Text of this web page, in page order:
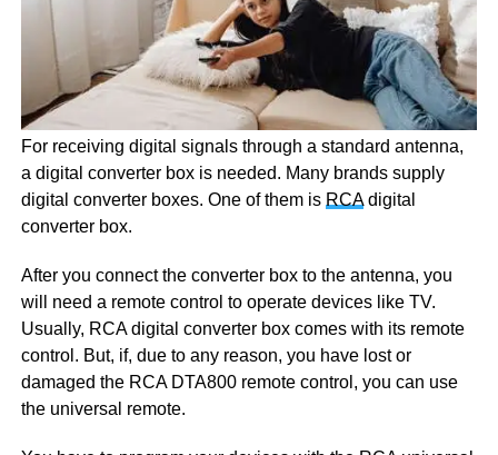
For receiving digital signals through a standard antenna,
a digital converter box is needed. Many brands supply
digital converter boxes. One of them is RCAdigital
converter box.
After you connect the converter box to the antenna, you
will need a remote control to operate devices like TV.
Usually, RCA digital converter box comes with its remote
control. But, if, due to any reason, you have lost or
damaged the RCA DTA800 remote control, you can use
the universal remote.